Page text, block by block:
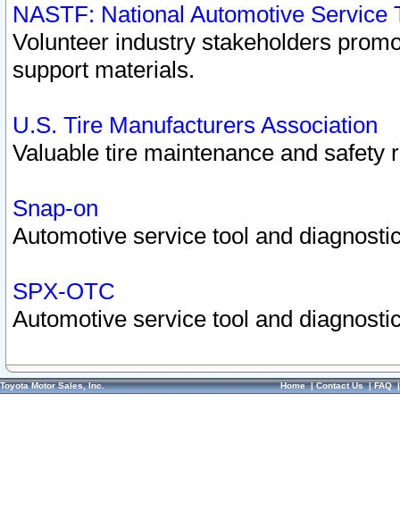
NASTF: National Automotive Service
Volunteer industry stakeholders
support materials.
U.S. Tire Manufacturers Association
Valuable tire maintenance and safety
Snap-on
Automotive service tool and
SPX-OTC
Automotive service tool and
Toyota Motor Sales, Inc. Home|Contact Us|FAQ